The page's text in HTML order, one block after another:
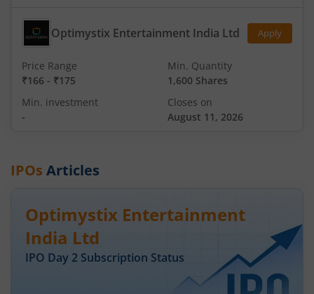
Optimystix Entertainment India Ltd Apply
Price Range
₹166 - ₹175
Min. Quantity
1,600 Shares
Min. investment
-
Closes on
August 11, 2026
IPOs Articles
Optimystix Entertainment
India Ltd
IPO Day 2 Subscription Status